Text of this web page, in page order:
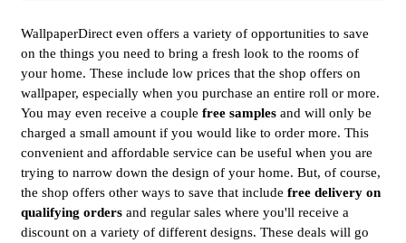
WallpaperDirect even offers a variety of opportunities to save
on the things you need to bring a fresh look to the rooms of
your home. These include low prices that the shop offers on
wallpaper, especially when you purchase an entire roll or more.
You may even receive a couple free samples and will only be
charged a small amount if you would like to order more. This
convenient and affordable service can be useful when you are
trying to narrow down the design of your home. But, of course,
the shop offers other ways to save that include free delivery on
qualifying orders and regular sales where you'll receive a
discount on a variety of different designs. These deals will go